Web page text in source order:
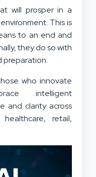
will prosper in a
This is
to an end and
they do so with
preparation.
who innovate
intelligent
and clarity across
retail,